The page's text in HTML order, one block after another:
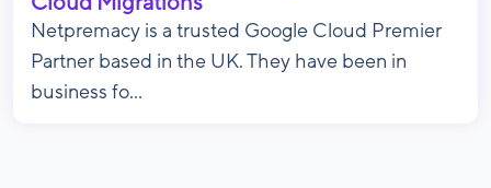
Netpremacy is a trusted Google Cloud Premier
Partner based in the UK. They have been in
business fo...